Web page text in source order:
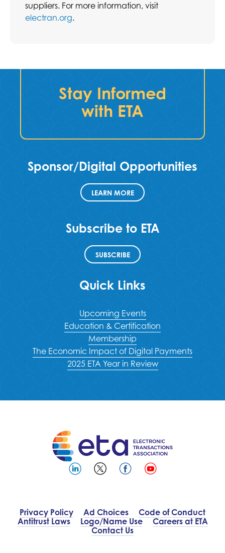
suppliers. For more information, visit
electran.org.
Stay Informed
with ETA
Sponsor/Digital Opportunities
LEARN MORE
Subscribe to ETA
SUBSCRIBE
Quick Links
Upcoming Events
Education & Certification
Membership
The Economic Impact of Digital Payments
2025 ETA Year in Review
Privacy Policy Ad Choices
Code of Conduct
Antitrust Laws
Logo/Name Use
Careers at ETA
Contact Us